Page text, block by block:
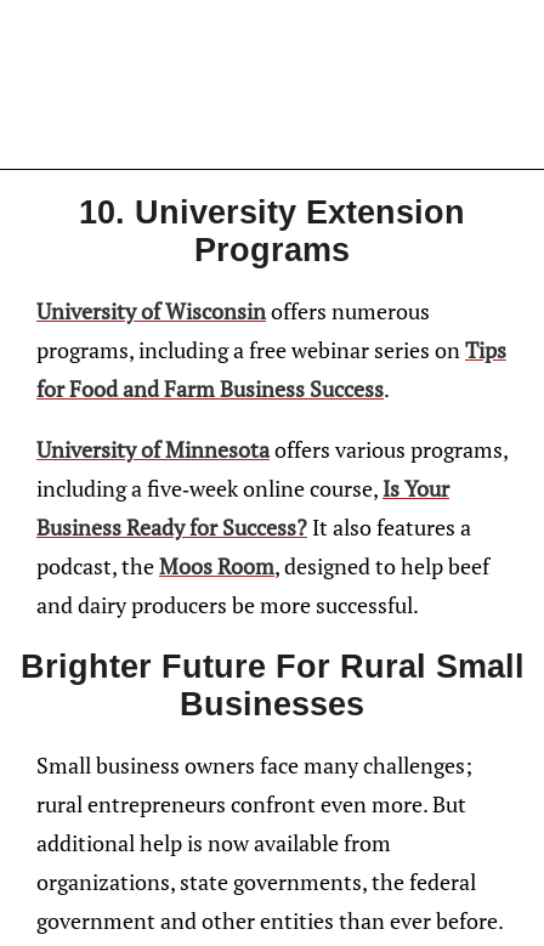
10. University Extension
Programs
University of Wisconsinoffers numerous
programs, including a free webinar series onTips
for Food and Farm Business Success.
University of Minnesotaoffers various programs,
including a five-week online course,Is Your
Business Ready for Success? It also features a
podcast, theMoos Room, designed to help beef
and dairy producers be more successful.
Brighter Future For Rural Small
Businesses
Small business owners face many challenges;
rural entrepreneurs confront even more. But
additional help is now available from
organizations, state governments, the federal
government and other entities than ever before.